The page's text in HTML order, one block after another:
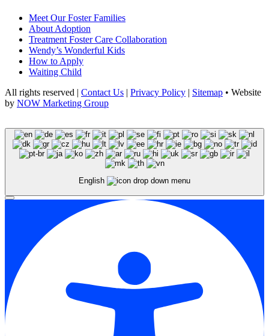
Meet Our Foster Families
About Adoption
Treatment Foster Care Collaboration
Wendy’s Wonderful Kids
How to Apply
Waiting Child
All rights reserved | Contact Us | Privacy Policy | Sitemap • Website
by NOW Marketing Group
English